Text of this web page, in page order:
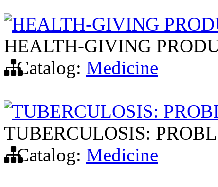
HEALTH-GIVING
HEALTH-GIVING
Catalog: Medicine
TUBERCULOSIS:
TUBERCULOSIS:
Catalog: Medicine